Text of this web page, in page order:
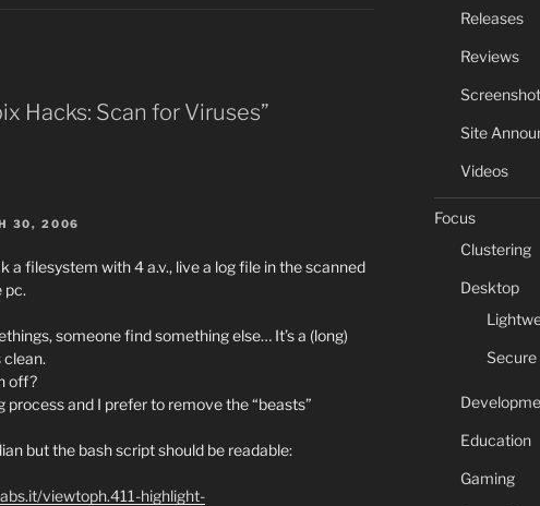
Hacks: Scan for Viruses”
30, 2006
a filesystem with 4 a.v., live a log file in the scanned
pc.
someone find something else… It’s a (long)
clean.
off?
process and I prefer to remove the “beasts”
but the bash script should be readable:
viewtoph.411-highlight-
Releases
Reviews
Site
Videos
Focus
Clustering
Desktop
Education
Gaming